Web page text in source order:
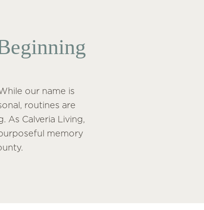
our name is
routines are
As Calveria Living,
memory